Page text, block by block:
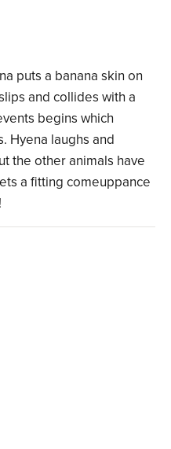
puts a banana skin on
and collides with a
begins which
Hyena laughs and
the other animals have
a fitting comeuppance